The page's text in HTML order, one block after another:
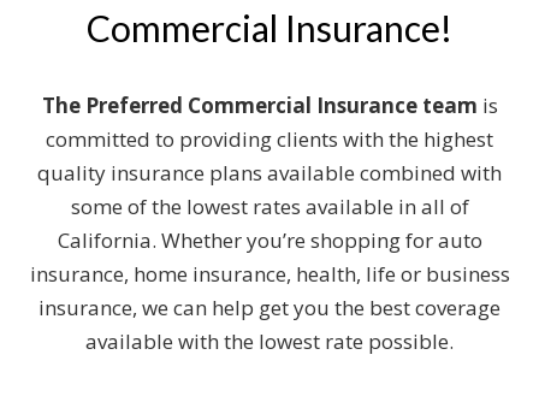
Commercial Insurance!
The Preferred Commercial Insurance team is
committed to providing clients with the highest
quality insurance plans available combined with
some of the lowest rates available in all of
California. Whether you’re shopping for auto
insurance, home insurance, health, life or business
insurance, we can help get you the best coverage
available with the lowest rate possible.